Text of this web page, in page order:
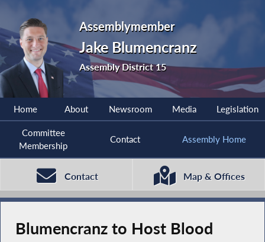
Assemblymember
Jake Blumencranz
Assembly District 15
Home About Newsroom Media Legislation
Committee
Membership
Contact Assembly Home
Contact Map & Offices
Blumencranz to Host Blood